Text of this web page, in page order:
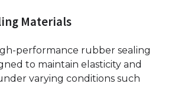
Materials
performance rubber sealing
to maintain elasticity and
varying conditions such